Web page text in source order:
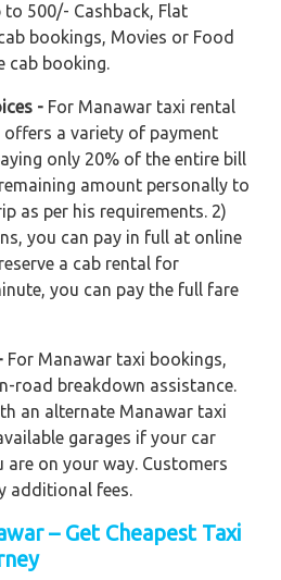
500/- Cashback, Flat
bookings, Movies or Food
cab booking.
- For Manawar taxi rental
offers a variety of payment
only 20% of the entire bill
amount personally to
as per his requirements. 2)
you can pay in full at online
a cab rental for
you can pay the full fare
For Manawar taxi bookings,
road breakdown assistance.
an alternate Manawar taxi
garages if your car
are on your way. Customers
additional fees.
– Get Cheapest Taxi